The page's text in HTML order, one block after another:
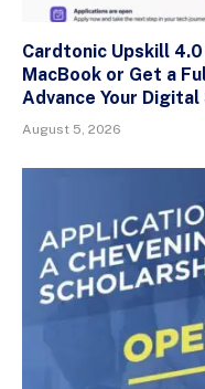
Cardtonic Upskill
MacBook or Get a
Advance Your Digital
August 5, 2026